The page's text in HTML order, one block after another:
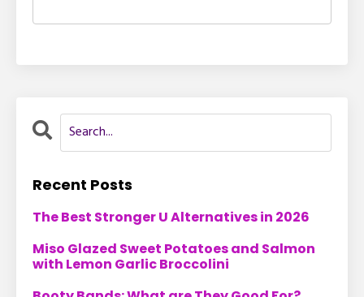
Recent Posts
The Best Stronger U Alternatives in 2026
Miso Glazed Sweet Potatoes and Salmon
with Lemon Garlic Broccolini